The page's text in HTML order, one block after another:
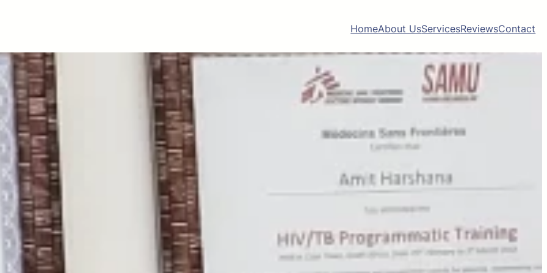
HomeAbout UsServicesReviewsContact